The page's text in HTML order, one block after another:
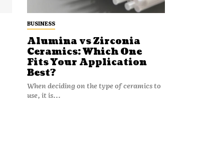
BUSINESS
Alumina vs Zirconia
Ceramics: Which One
Fits Your Application
Best?
When deciding on the type of ceramics to
use, it is...